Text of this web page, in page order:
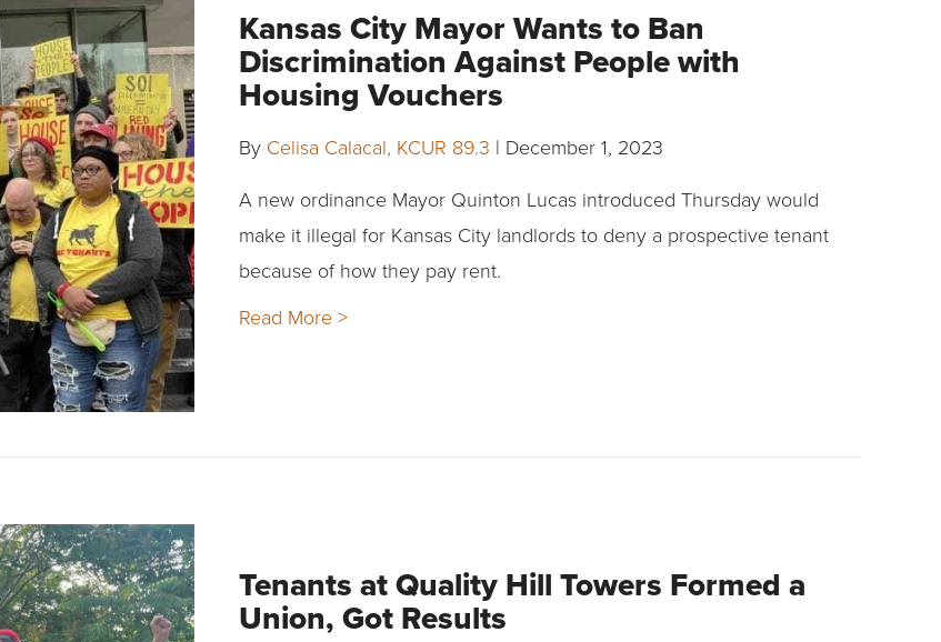
Kansas City Mayor Wants to Ban
Discrimination Against People with
Housing Vouchers
By Celisa Calacal, KCUR 89.3 | December 1, 2023
A new ordinance Mayor Quinton Lucas introduced Thursday would
make it illegal for Kansas City landlords to deny a prospective tenant
because of how they pay rent.
Read More >
Tenants at Quality Hill Towers Formed a
Union, Got Results